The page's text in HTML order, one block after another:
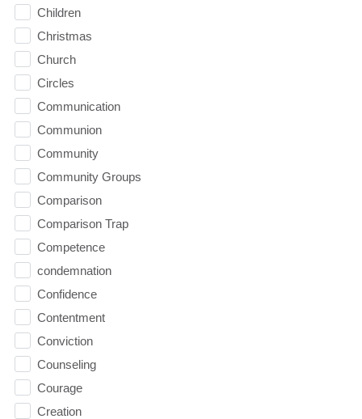
Children
Christmas
Church
Circles
Communication
Communion
Community
Community Groups
Comparison
Comparison Trap
Competence
condemnation
Confidence
Contentment
Conviction
Counseling
Courage
Creation